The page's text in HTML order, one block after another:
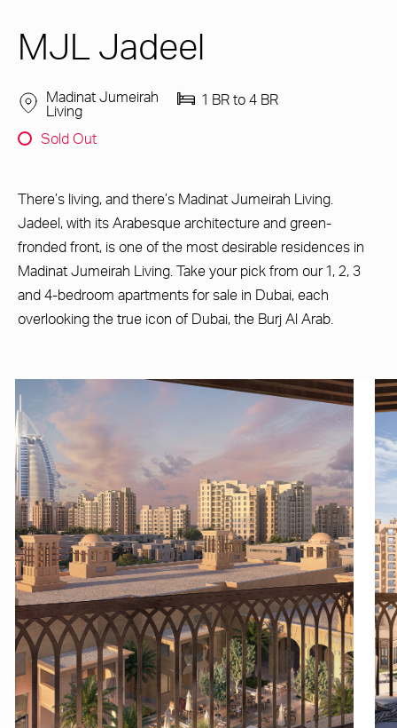
MJL Jadeel
Madinat Jumeirah
Living
1 BR to 4 BR
Sold Out
There’s living, and there’s Madinat Jumeirah Living.
Jadeel, with its Arabesque architecture and green-
fronded front, is one of the most desirable residences in
Madinat Jumeirah Living. Take your pick from our 1, 2, 3
and 4-bedroom apartments for sale in Dubai, each
overlooking the true icon of Dubai, the Burj Al Arab.